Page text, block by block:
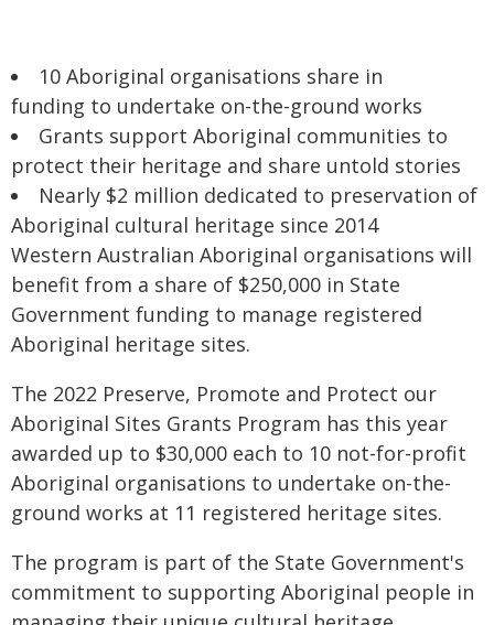
10 Aboriginal organisations share in
funding to undertake on-the-ground works
Grants support Aboriginal communities to
protect their heritage and share untold stories
Nearly $2 million dedicated to preservation of
Aboriginal cultural heritage since 2014
Western Australian Aboriginal organisations will
benefit from a share of $250,000 in State
Government funding to manage registered
Aboriginal heritage sites.
The 2022 Preserve, Promote and Protect our
Aboriginal Sites Grants Program has this year
awarded up to $30,000 each to 10 not-for-profit
Aboriginal organisations to undertake on-the-
ground works at 11 registered heritage sites.
The program is part of the State Government's
commitment to supporting Aboriginal people in